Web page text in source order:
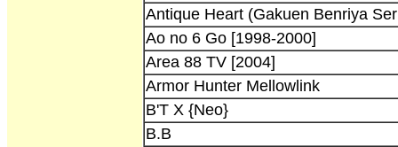
Antique Heart (Gakuen Benriya
Ao no 6 Go [1998-2000]
Area 88 TV [2004]
Armor Hunter Mellowlink
B'T X {Neo}
B.B